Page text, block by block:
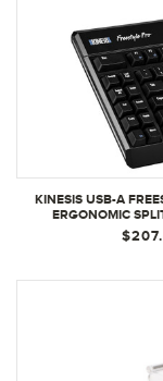
KINESIS USB-A
ERGONOMIC
KEYBOARD |
SWITCHES | SILENT